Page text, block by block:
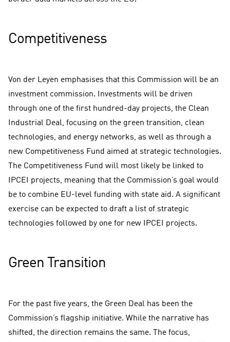
Competitiveness
Von der Leyen emphasises that this Commission will be an
investment commission. Investments will be driven
through one of the first hundred-day projects, the Clean
Industrial Deal, focusing on the green transition, clean
technologies, and energy networks, as well as through a
new Competitiveness Fund aimed at strategic technologies.
The Competitiveness Fund will most likely be linked to
IPCEI projects, meaning that the Commission’s goal would
be to combine EU-level funding with state aid. A significant
exercise can be expected to draft a list of strategic
technologies followed by one for new IPCEI projects.
Green Transition
For the past five years, the Green Deal has been the
Commission’s flagship initiative. While the narrative has
shifted, the direction remains the same. The focus,